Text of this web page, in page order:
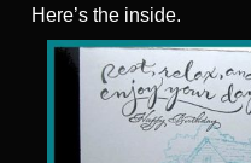
Here’s the inside.